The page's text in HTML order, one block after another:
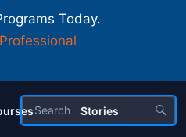
Today.
Stories